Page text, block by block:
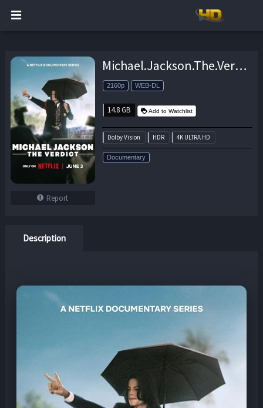
Report
Michael.Jackson.The.Verdict.S01.2160p.NF.WEB-DL.DDP5.1.Atmos.DV.HDR.H.265-XEBEC – 14.8 GB
2160p WEB-DL
14.8 GB Add to Watchlist
Dolby Vision HDR 4K ULTRA HD
Documentary
Description